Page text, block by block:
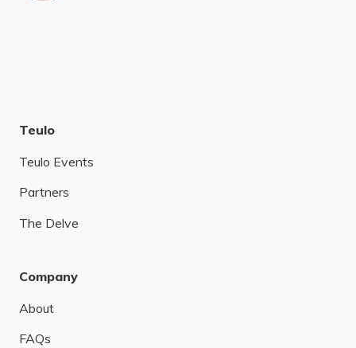
Teulo
Teulo Events
Partners
The Delve
Company
About
FAQs